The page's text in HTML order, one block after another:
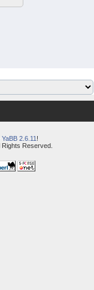
YaBB 2.6.11 !
Reserved.